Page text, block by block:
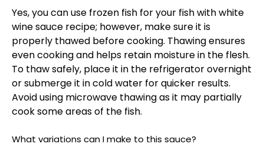
Yes, you can use frozen fish for your fish with white
wine sauce recipe; however, make sure it is
properly thawed before cooking. Thawing ensures
even cooking and helps retain moisture in the flesh.
To thaw safely, place it in the refrigerator overnight
or submerge it in cold water for quicker results.
Avoid using microwave thawing as it may partially
cook some areas of the fish.
What variations can I make to this sauce?